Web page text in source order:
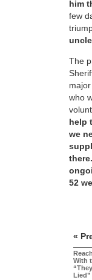
him
few
The
who
help
we
52
«
With
Lied”